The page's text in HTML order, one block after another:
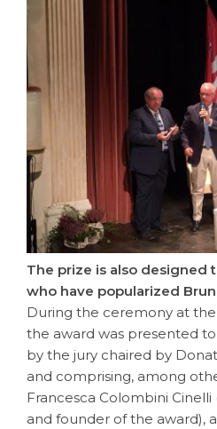
The prize is also designed
who have popularized
During the ceremony at the
the award was presented
by the jury chaired by
and comprising, among
Francesca Colombini
and founder of the award),